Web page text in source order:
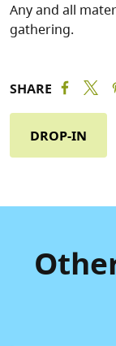
Any and all
gathering.
SHARE
DROP-IN